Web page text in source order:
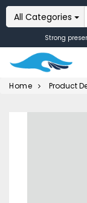
All Categories
Strong
Home Product